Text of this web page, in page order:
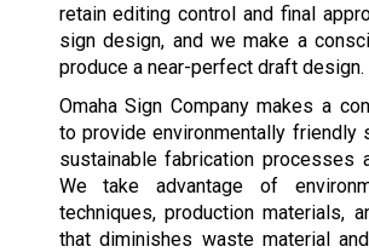
retain editing control and final
sign design, and we make a
produce a near-perfect draft design.
Omaha Sign Company makes a
to provide environmentally friendly
sustainable fabrication processes
We take advantage of
techniques, production materials,
that diminishes waste material